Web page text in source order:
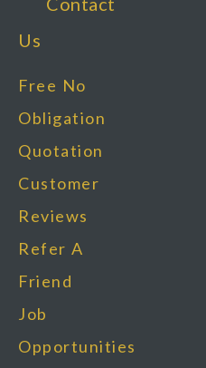
Us
Free No
Obligation
Quotation
Customer
Reviews
Refer A
Friend
Job
Opportunities